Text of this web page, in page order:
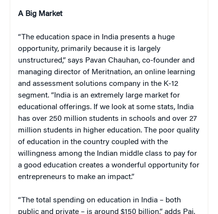
A Big Market
“The education space in India presents a huge
opportunity, primarily because it is largely
unstructured,” says Pavan Chauhan, co-founder and
managing director of Meritnation, an online learning
and assessment solutions company in the K-12
segment. “India is an extremely large market for
educational offerings. If we look at some stats, India
has over 250 million students in schools and over 27
million students in higher education. The poor quality
of education in the country coupled with the
willingness among the Indian middle class to pay for
a good education creates a wonderful opportunity for
entrepreneurs to make an impact.”
“The total spending on education in India – both
public and private – is around $150 billion,” adds Pai.